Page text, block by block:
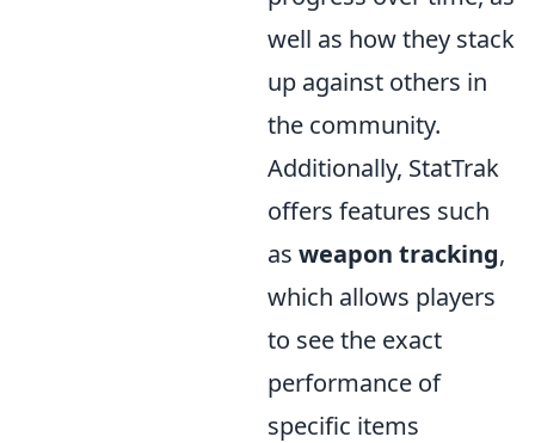
well as how they stack
up against others in
the community.
Additionally, StatTrak
offers features such
as weapon tracking,
which allows players
to see the exact
performance of
specific items